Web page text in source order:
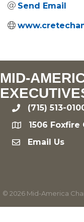
Send Email
MID-
phone(715) 513-
location1506 Foxfire
emailEmail Us
© 2026 Mid-America